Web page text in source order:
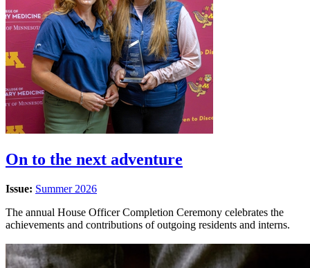
On to the next adventure
Issue: Summer 2026
The annual House Officer Completion Ceremony celebrates the
achievements and contributions of outgoing residents and interns.